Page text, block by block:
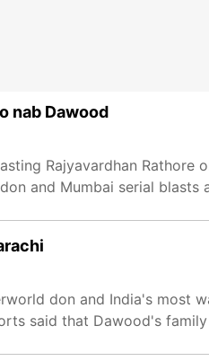
nab Dawood
Rajyavardhan Rathore
and Mumbai serial blasts
don and India's most
said that Dawood's